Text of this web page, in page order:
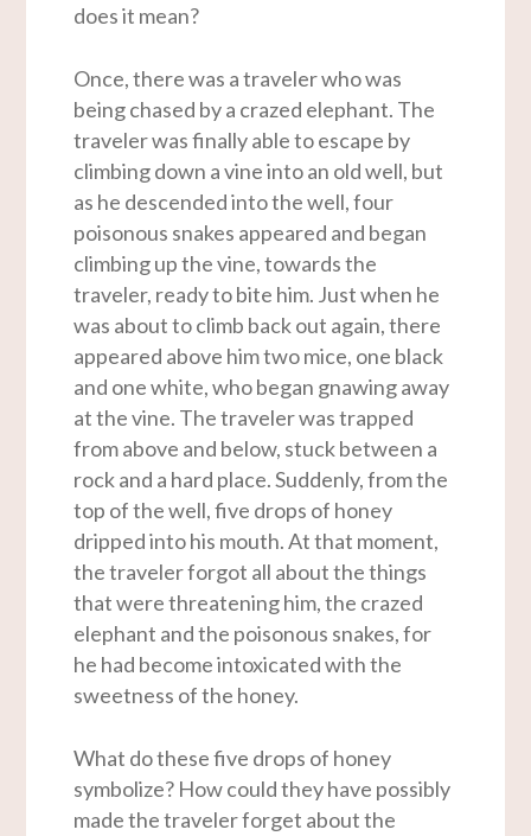
does it mean?
Once, there was a traveler who was
being chased by a crazed elephant. The
traveler was finally able to escape by
climbing down a vine into an old well, but
as he descended into the well, four
poisonous snakes appeared and began
climbing up the vine, towards the
traveler, ready to bite him. Just when he
was about to climb back out again, there
appeared above him two mice, one black
and one white, who began gnawing away
at the vine. The traveler was trapped
from above and below, stuck between a
rock and a hard place. Suddenly, from the
top of the well, five drops of honey
dripped into his mouth. At that moment,
the traveler forgot all about the things
that were threatening him, the crazed
elephant and the poisonous snakes, for
he had become intoxicated with the
sweetness of the honey.
What do these five drops of honey
symbolize? How could they have possibly
made the traveler forget about the